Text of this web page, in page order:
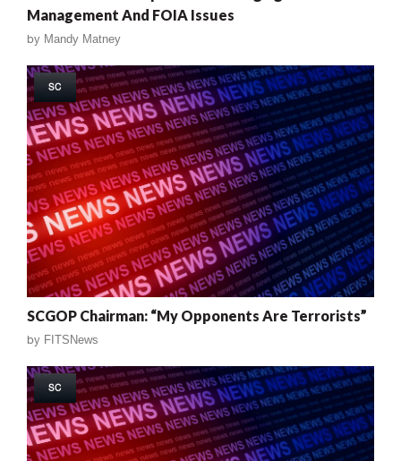
Management And FOIA Issues
by Mandy Matney
SC
SCGOP Chairman: “My Opponents Are Terrorists”
by FITSNews
SC